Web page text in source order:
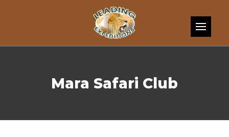
Mara Safari Club